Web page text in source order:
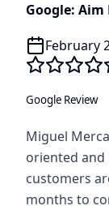
Google: Aim
February
Google Review
Miguel
oriented and
customers
months to